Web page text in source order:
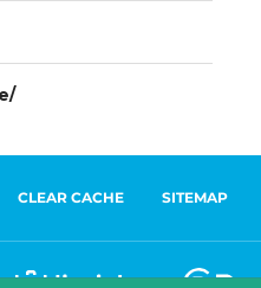
CLEAR CACHE SITEMAP